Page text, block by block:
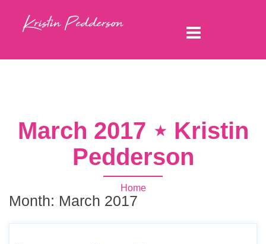
March 2017 ⋆ Kristin
Pedderson
Home
Month: March 2017